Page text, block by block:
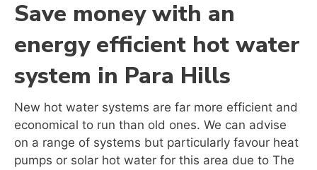
Save money with an
energy efficient hot water
system in Para Hills
New hot water systems are far more efficient and
economical to run than old ones. We can advise
on a range of systems but particularly favour heat
pumps or solar hot water for this area due to The